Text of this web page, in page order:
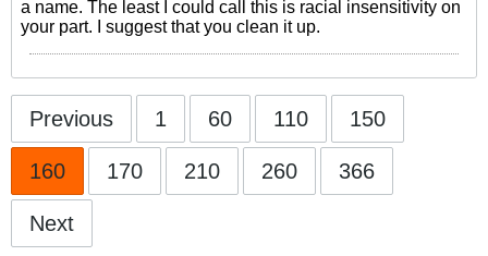
a name. The least I could call this is racial insensitivity on
your part. I suggest that you clean it up.
Previous 1 60 110 150
160 170 210 260 366
Next